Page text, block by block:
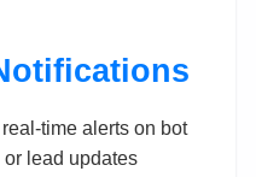
time alerts on bot
lead updates